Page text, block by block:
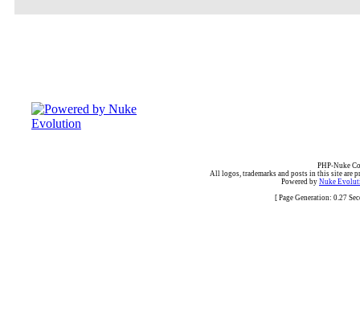
PHP-Nuke
All logos, trademarks and posts in this site are
Powered by Nuke
[ Page Generation: 0.27